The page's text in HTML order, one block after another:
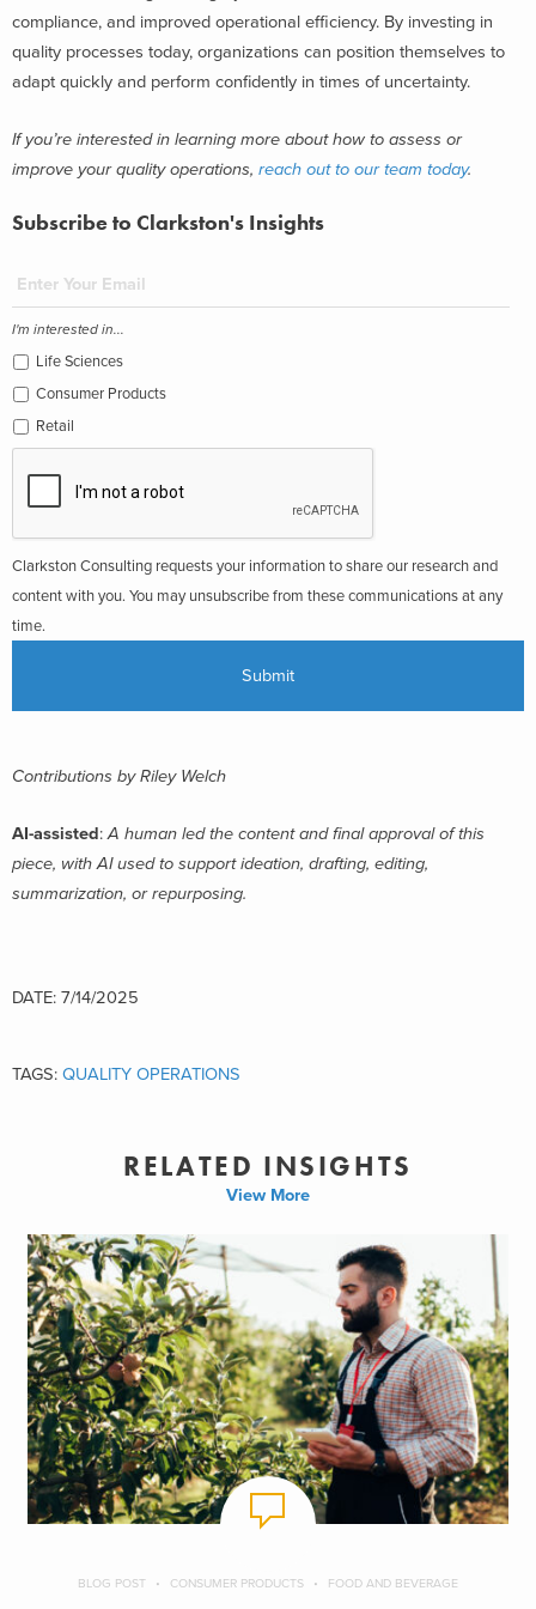
compliance, and improved operational efficiency. By investing in
quality processes today, organizations can position themselves to
adapt quickly and perform confidently in times of uncertainty.
If you’re interested in learning more about how to assess or
improve your quality operations, reach out to our team today.
Subscribe to Clarkston's Insights
I'm interested in...
Life Sciences
Consumer Products
Retail
Clarkston Consulting requests your information to share our research and
content with you. You may unsubscribe from these communications at any
time.
Contributions by Riley Welch
AI-assisted:A human led the content and final approval of this
piece, with AI used to support ideation, drafting, editing,
summarization, or repurposing.
DATE: 7/14/2025
TAGS: QUALITY OPERATIONS
RELATED INSIGHTS
View More
BLOG POST CONSUMER PRODUCTS FOOD AND BEVERAGE